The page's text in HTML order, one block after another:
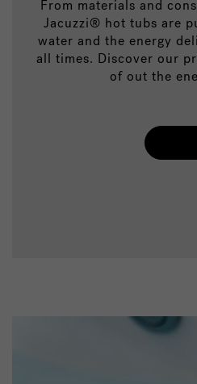
From materials and
Jacuzzi® hot tubs are
water and the energy
all times. Discover our
of out the